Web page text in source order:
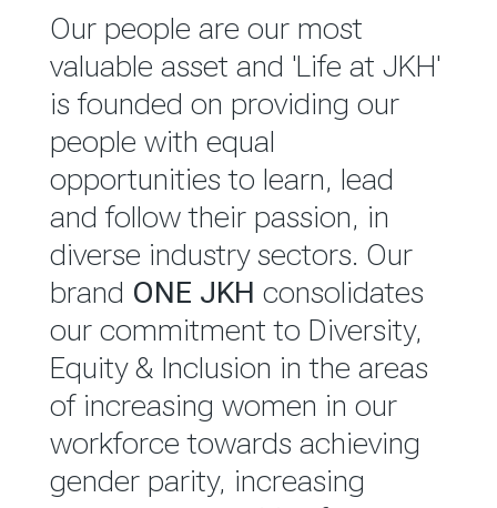
JKH EBITDA grows 75% to
Rs.80.01 billion in 2025/26
READ MORE
We are committed to
integrating sustainability
throughout our operations and
value chain. This strategic
outlook is based on the ‘triple
bottom line’ of economic,
environmental and social
performance, which is
reported annually through the
Group Integrated Annual
Report.
READ MORE
Our people are our most
valuable asset and 'Life at JKH'
is founded on providing our
people with equal
opportunities to learn, lead
and follow their passion, in
diverse industry sectors. Our
brand ONE JKH consolidates
our commitment to Diversity,
Equity & Inclusion in the areas
of increasing women in our
workforce towards achieving
gender parity, increasing